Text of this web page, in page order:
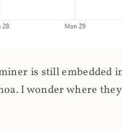
is still embedded
I wonder where